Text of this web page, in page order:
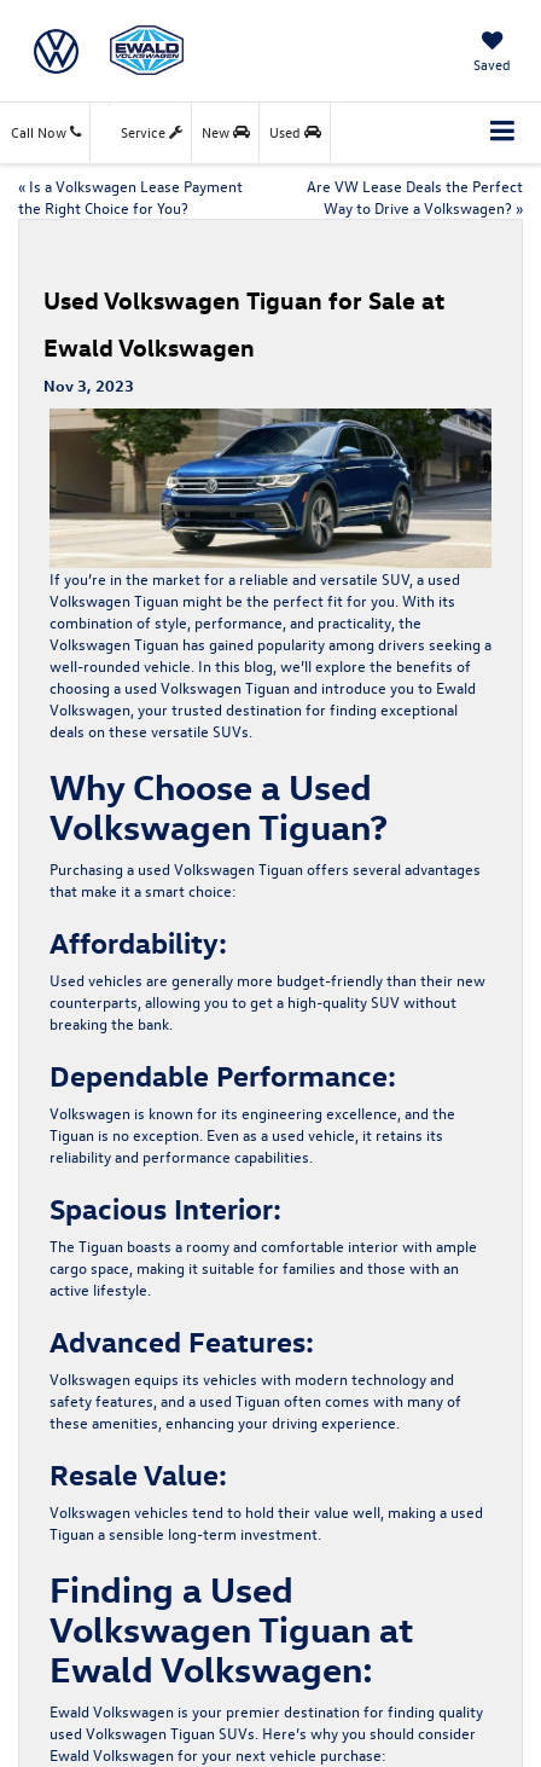
Saved
Call Now Service New Used
« Is a Volkswagen Lease Payment
the Right Choice for You?
Are VW Lease Deals the Perfect
Way to Drive a Volkswagen? »
Used Volkswagen Tiguan for Sale at
Ewald Volkswagen
Nov 3, 2023
If you’re in the market for a reliable and versatile SUV, a used
Volkswagen Tiguan might be the perfect fit for you. With its
combination of style, performance, and practicality, the
Volkswagen Tiguan has gained popularity among drivers seeking a
well-rounded vehicle. In this blog, we’ll explore the benefits of
choosing a used Volkswagen Tiguan and introduce you to Ewald
Volkswagen, your trusted destination for finding exceptional
deals on these versatile SUVs.
Why Choose a Used
Volkswagen Tiguan?
Purchasing a used Volkswagen Tiguan offers several advantages
that make it a smart choice:
Affordability:
Used vehicles are generally more budget-friendly than their new
counterparts, allowing you to get a high-quality SUV without
breaking the bank.
Dependable Performance:
Volkswagen is known for its engineering excellence, and the
Tiguan is no exception. Even as a used vehicle, it retains its
reliability and performance capabilities.
Spacious Interior:
The Tiguan boasts a roomy and comfortable interior with ample
cargo space, making it suitable for families and those with an
active lifestyle.
Advanced Features:
Volkswagen equips its vehicles with modern technology and
safety features, and a used Tiguan often comes with many of
these amenities, enhancing your driving experience.
Resale Value:
Volkswagen vehicles tend to hold their value well, making a used
Tiguan a sensible long-term investment.
Finding a Used
Volkswagen Tiguan at
Ewald Volkswagen:
Ewald Volkswagen is your premier destination for finding quality
used Volkswagen Tiguan SUVs. Here’s why you should consider
Ewald Volkswagen for your next vehicle purchase: